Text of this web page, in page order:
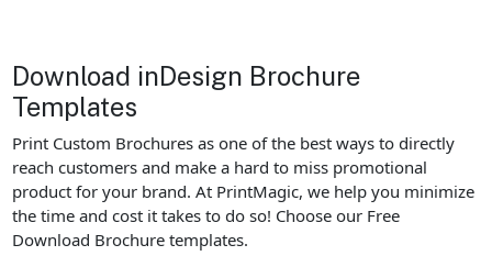
Download inDesign Brochure
Templates
Print Custom Brochures as one of the best ways to directly
reach customers and make a hard to miss promotional
product for your brand. At PrintMagic, we help you minimize
the time and cost it takes to do so! Choose our Free
Download Brochure templates.